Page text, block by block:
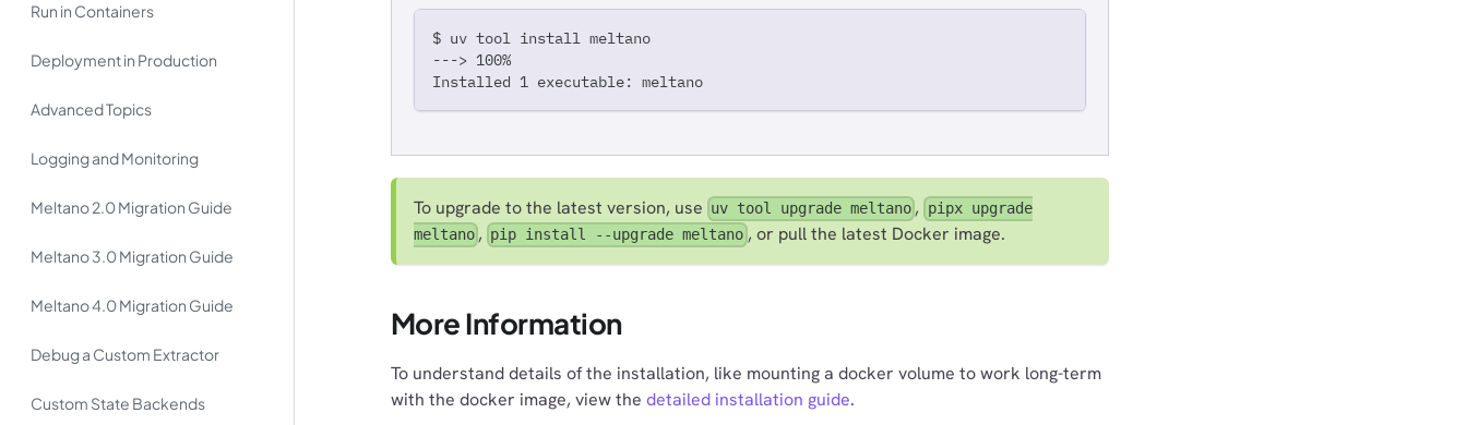
Run in Containers
Deployment in Production
Advanced Topics
Logging and Monitoring
Meltano 2.0 Migration Guide
Meltano 3.0 Migration Guide
Meltano 4.0 Migration Guide
Debug a Custom Extractor
Custom State Backends
$ uv tool install meltano
---> 100%
Installed 1 executable: meltano
To upgrade to the latest version, use uv tool upgrade meltano , pipx upgrade
meltano , pip install --upgrade meltano , or pull the latest Docker image.
More Information
To understand details of the installation, like mounting a docker volume to work long-term
with the docker image, view the detailed installation guide.